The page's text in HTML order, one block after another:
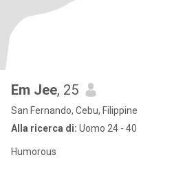
Em Jee, 25
San Fernando, Cebu, Filippine
Alla ricerca di: Uomo 24 - 40
Humorous